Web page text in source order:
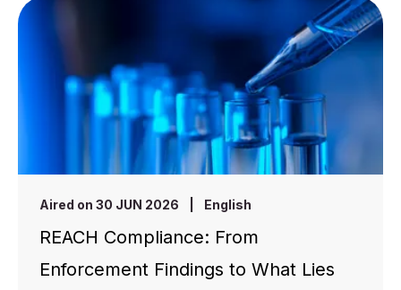
Aired on 30 JUN 2026 English
REACH Compliance: From
Enforcement Findings to What Lies